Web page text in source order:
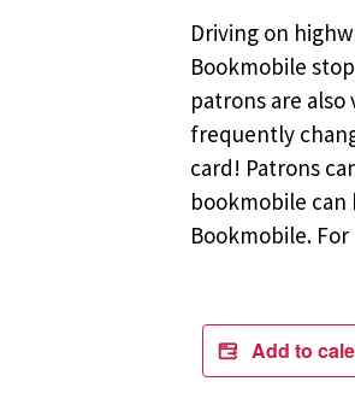
Driving on
Bookmobile
patrons are
frequently
card! Patrons
bookmobile
Bookmobile.
Add to